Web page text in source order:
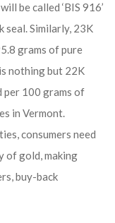
be called ‘BIS 916’
seal. Similarly, 23K
grams of pure
nothing but 22K
per 100 grams of
in Vermont.
consumers need
of gold, making
buy-back